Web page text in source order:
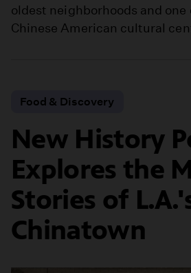
oldest neighborhoods and one
Chinese American cultural
Food & Discovery
New History
Explores the
Stories of
Chinatown